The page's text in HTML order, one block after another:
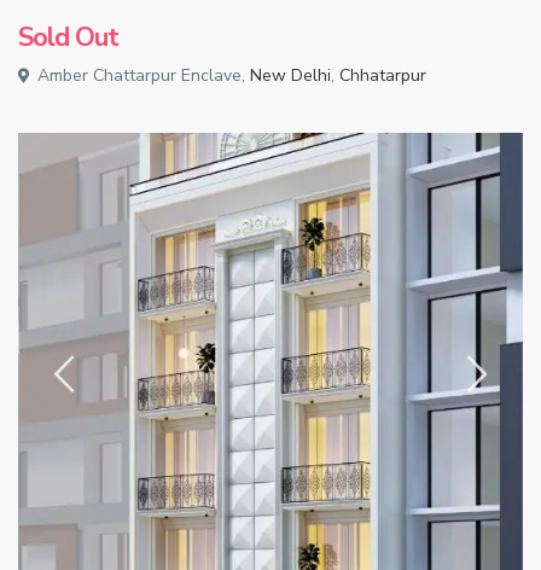
Sold Out
Amber Chattarpur Enclave,New Delhi,Chhatarpur